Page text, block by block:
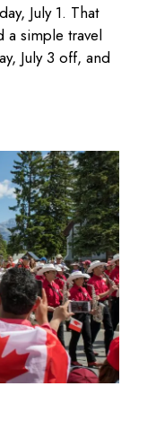
July 1. That
a simple travel
July 3 off, and